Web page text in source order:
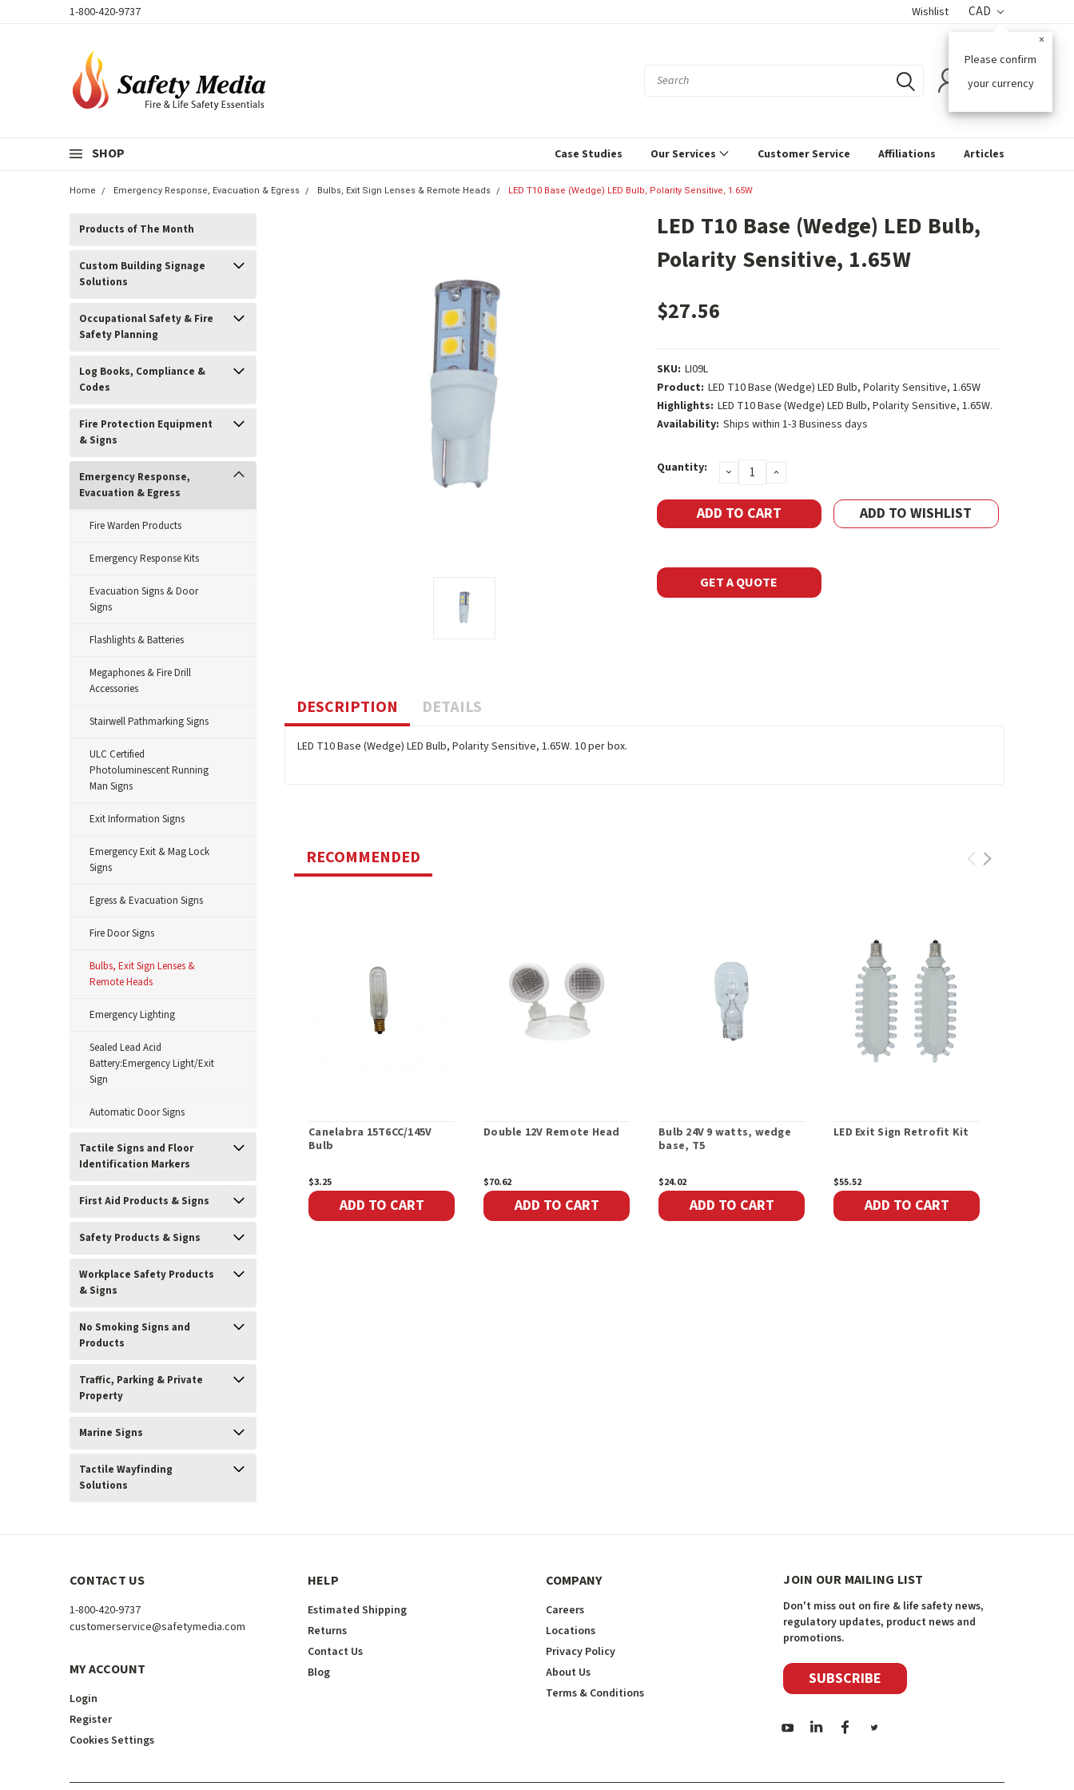
1-800-420-9737 Wishlist CAD
Please confirm
your currency
×
SHOP Case Studies Our Services Customer Service Affiliations Articles
Home Emergency Response, Evacuation & Egress Bulbs, Exit Sign Lenses & Remote Heads LED T10 Base (Wedge) LED Bulb, Polarity Sensitive, 1.65W
Products of The Month
Custom Building Signage
Solutions
Occupational Safety & Fire
Safety Planning
Log Books, Compliance &
Codes
Fire Protection Equipment
& Signs
Emergency Response,
Evacuation & Egress
Fire Warden Products
Emergency Response Kits
Evacuation Signs & Door
Signs
Flashlights & Batteries
Megaphones & Fire Drill
Accessories
Stairwell Pathmarking Signs
ULC Certified
Photoluminescent Running
Man Signs
Exit Information Signs
Emergency Exit & Mag Lock
Signs
Egress & Evacuation Signs
Fire Door Signs
Bulbs, Exit Sign Lenses &
Remote Heads
Emergency Lighting
Sealed Lead Acid
Battery:Emergency Light/Exit
Sign
Automatic Door Signs
Tactile Signs and Floor
Identification Markers
First Aid Products & Signs
Safety Products & Signs
Workplace Safety Products
& Signs
No Smoking Signs and
Products
Traffic, Parking & Private
Property
Marine Signs
Tactile Wayfinding
Solutions
LED T10 Base (Wedge) LED Bulb,
Polarity Sensitive, 1.65W
$27.56
SKU: LI09L
Product: LED T10 Base (Wedge) LED Bulb, Polarity Sensitive, 1.65W
Highlights: LED T10 Base (Wedge) LED Bulb, Polarity Sensitive, 1.65W.
Availability: Ships within 1-3 Business days
Current
Stock:
Quantity: DECREASE
QUANTITY:
INCREASE
ADD TO WISHLIST
GET A QUOTE
DESCRIPTION DETAILS
LED T10 Base (Wedge) LED Bulb, Polarity Sensitive, 1.65W. 10 per box.
RECOMMENDED
Canelabra 15T6CC/145V
Bulb
$3.25
ADD TO CART
Double 12V Remote Head
$70.62
ADD TO CART
Bulb 24V 9 watts, wedge
base, T5
$24.02
ADD TO CART
LED Exit Sign Retrofit Kit
$55.52
ADD TO CART
CONTACT US
1-800-420-9737
customerservice@safetymedia.com
MY ACCOUNT
Login
Register
Cookies Settings
HELP
Estimated Shipping
Returns
Contact Us
Blog
COMPANY
Careers
Locations
Privacy Policy
About Us
Terms & Conditions
JOIN OUR MAILING LIST
Don't miss out on fire & life safety news,
regulatory updates, product news and
promotions.
SUBSCRIBE